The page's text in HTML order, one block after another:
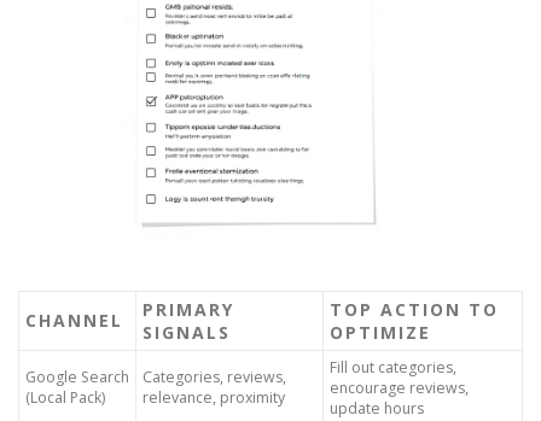
CHANNEL
PRIMARY
SIGNALS
TOP ACTION TO
OPTIMIZE
Google Search
(Local Pack)
Categories, reviews,
relevance, proximity
Fill out categories,
encourage reviews,
update hours